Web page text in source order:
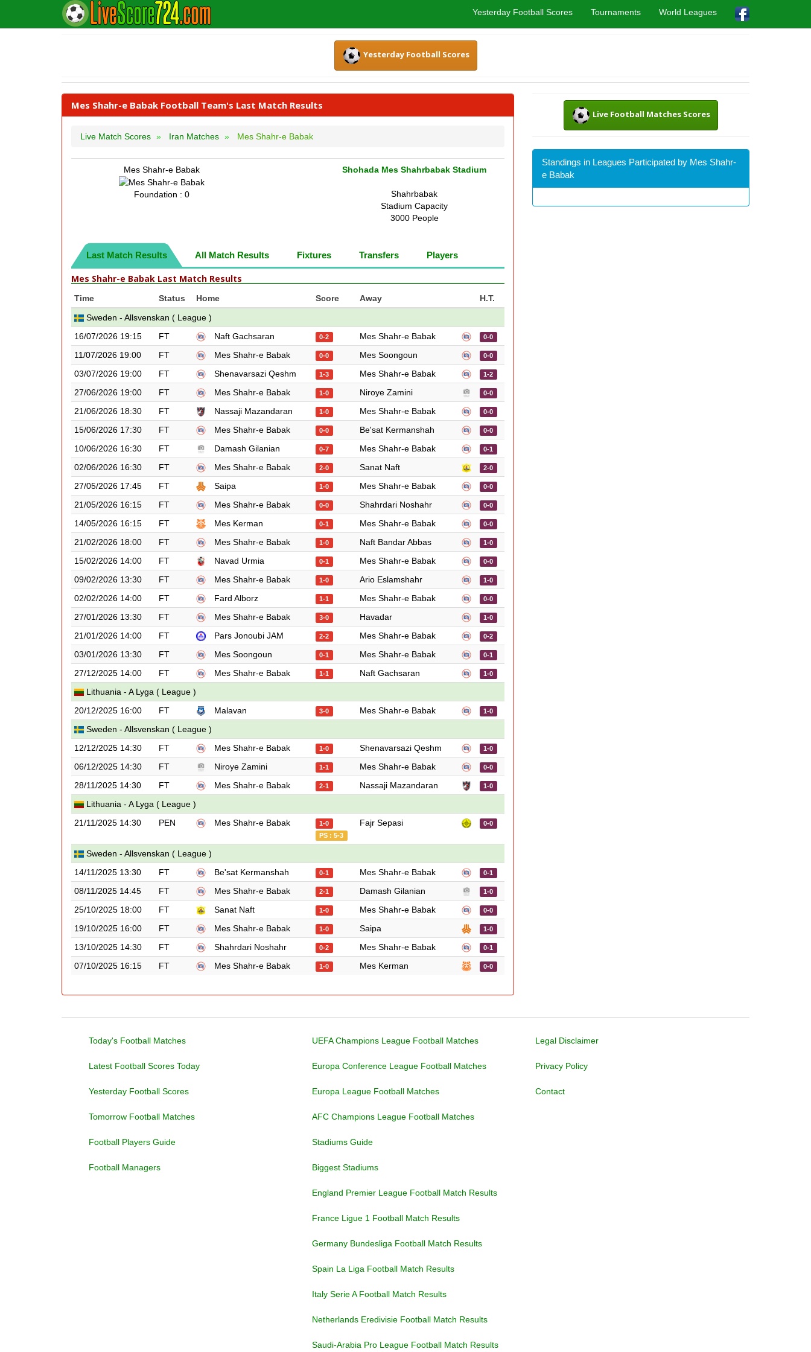
Yesterday Football Scores Tournaments World Leagues
Yesterday Football Scores
Mes Shahr-e Babak Football Team's Last Match Results
Live Match Scores Iran Matches Mes Shahr-e Babak
Mes Shahr-e Babak
Foundation : 0
Shohada Mes Shahrbabak Stadium
Shahrbabak
Stadium Capacity
3000 People
Last Match Results All Match Results Fixtures Transfers Players
Mes Shahr-e Babak Last Match Results
Time Status Home Score Away
H.T.
Sweden - Allsvenskan ( League )
16/07/2026 19:15
FT Naft Gachsaran 0-2 Mes Shahr-e Babak 0-0
11/07/2026 19:00 FT Mes Shahr-e Babak 0-0 Mes Soongoun 0-0
03/07/2026 19:00 FT Shenavarsazi Qeshm 1-3 Mes Shahr-e Babak 1-2
27/06/2026 19:00 FT Mes Shahr-e Babak 1-0 Niroye Zamini 0-0
21/06/2026 18:30 FT Nassaji Mazandaran 1-0 Mes Shahr-e Babak 0-0
15/06/2026 17:30 FT Mes Shahr-e Babak 0-0 Be'sat Kermanshah 0-0
10/06/2026 16:30 FT Damash Gilanian 0-7 Mes Shahr-e Babak 0-1
02/06/2026 16:30 FT Mes Shahr-e Babak 2-0 Sanat Naft 2-0
27/05/2026 17:45 FT Saipa 1-0 Mes Shahr-e Babak 0-0
21/05/2026 16:15 FT Mes Shahr-e Babak 0-0 Shahrdari Noshahr 0-0
14/05/2026 16:15 FT Mes Kerman 0-1 Mes Shahr-e Babak 0-0
21/02/2026 18:00 FT Mes Shahr-e Babak 1-0 Naft Bandar Abbas 1-0
15/02/2026 14:00 FT Navad Urmia 0-1 Mes Shahr-e Babak 0-0
09/02/2026 13:30 FT Mes Shahr-e Babak 1-0 Ario Eslamshahr 1-0
02/02/2026 14:00 FT Fard Alborz 1-1 Mes Shahr-e Babak 0-0
27/01/2026 13:30 FT Mes Shahr-e Babak 3-0 Havadar 1-0
21/01/2026 14:00 FT Pars Jonoubi JAM 2-2 Mes Shahr-e Babak 0-2
03/01/2026 13:30 FT Mes Soongoun 0-1 Mes Shahr-e Babak 0-1
27/12/2025 14:00 FT Mes Shahr-e Babak 1-1 Naft Gachsaran 1-0
Lithuania - A Lyga ( League )
20/12/2025 16:00
FT Malavan 3-0 Mes Shahr-e Babak 1-0
Sweden - Allsvenskan ( League )
12/12/2025 14:30
FT Mes Shahr-e Babak 1-0 Shenavarsazi Qeshm 1-0
06/12/2025 14:30 FT Niroye Zamini 1-1 Mes Shahr-e Babak 0-0
28/11/2025 14:30 FT Mes Shahr-e Babak 2-1 Nassaji Mazandaran 1-0
Lithuania - A Lyga ( League )
21/11/2025 14:30
PEN Mes Shahr-e Babak
1-0
PS : 5-3
Fajr Sepasi 0-0
Sweden - Allsvenskan ( League )
14/11/2025 13:30
FT Be'sat Kermanshah 0-1 Mes Shahr-e Babak 0-1
08/11/2025 14:45 FT Mes Shahr-e Babak 2-1 Damash Gilanian 1-0
25/10/2025 18:00 FT Sanat Naft 1-0 Mes Shahr-e Babak 0-0
19/10/2025 16:00 FT Mes Shahr-e Babak 1-0 Saipa 1-0
13/10/2025 14:30 FT Shahrdari Noshahr 0-2 Mes Shahr-e Babak 0-1
07/10/2025 16:15 FT Mes Shahr-e Babak 1-0 Mes Kerman 0-0
Live Football Matches Scores
Standings in Leagues Participated by Mes Shahr-
e Babak
Today's Football Matches
Latest Football Scores Today
Yesterday Football Scores
Tomorrow Football Matches
Football Players Guide
Football Managers
UEFA Champions League Football Matches
Europa Conference League Football Matches
Europa League Football Matches
AFC Champions League Football Matches
Stadiums Guide
Biggest Stadiums
England Premier League Football Match Results
France Ligue 1 Football Match Results
Germany Bundesliga Football Match Results
Spain La Liga Football Match Results
Italy Serie A Football Match Results
Netherlands Eredivisie Football Match Results
Saudi-Arabia Pro League Football Match Results
Legal Disclaimer
Privacy Policy
Contact